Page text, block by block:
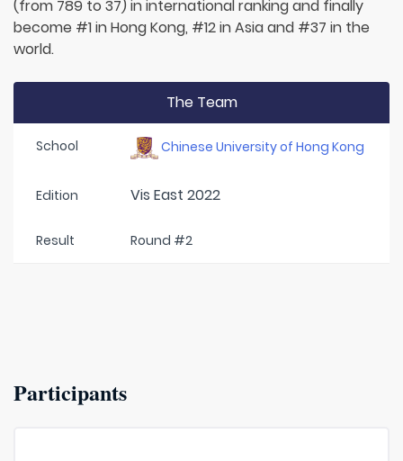
(from 789 to 37) in international ranking and finally
become #1 in Hong Kong, #12 in Asia and #37 in the
world.
The Team
School Chinese University of Hong Kong
Edition Vis East 2022
Result Round #2
Participants